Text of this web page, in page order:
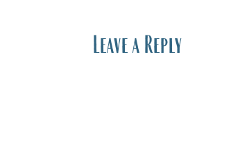
Leave a Reply